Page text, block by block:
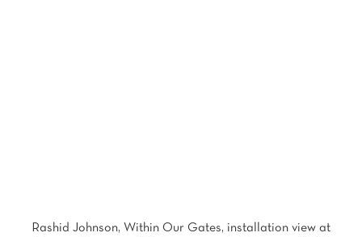
Rashid Johnson, Within Our Gates, installation view at